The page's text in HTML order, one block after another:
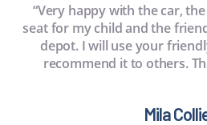
“Very happy with the car,
seat for my child and the
depot. I will use your
recommend it to others.
Mila